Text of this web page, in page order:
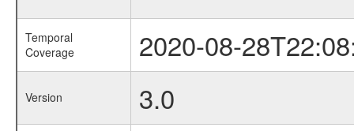
Temporal
Coverage
2020-08-
Version 3.0